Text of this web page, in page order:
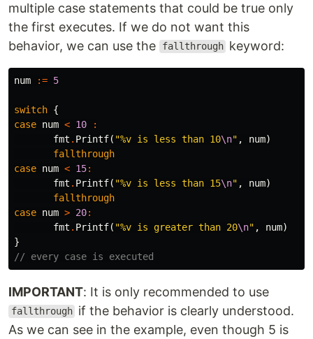
multiple case statements that could be true only
the first executes. If we do not want this
behavior, we can use the
fallthrough keyword:
num := 5
switch {
case num < 10
:
fmt . Printf( "%v is less than 10\n" , num)
fallthrough
case num < 15:
fmt . Printf( "%v is less than 15\n" , num)
fallthrough
case num > 20:
fmt . Printf( "%v is greater than 20\n" , num)
}
// every case is executed
IMPORTANT: It is only recommended to use
fallthrough if the behavior is clearly understood.
As we can see in the example, even though 5 is